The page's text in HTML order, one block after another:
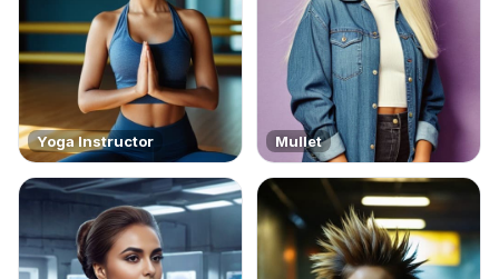
Yoga Instructor Mullet